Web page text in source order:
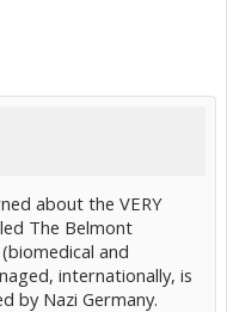
about the VERY
The Belmont
and
internationally, is
by Nazi Germany.